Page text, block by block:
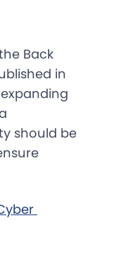
Back
in
should be